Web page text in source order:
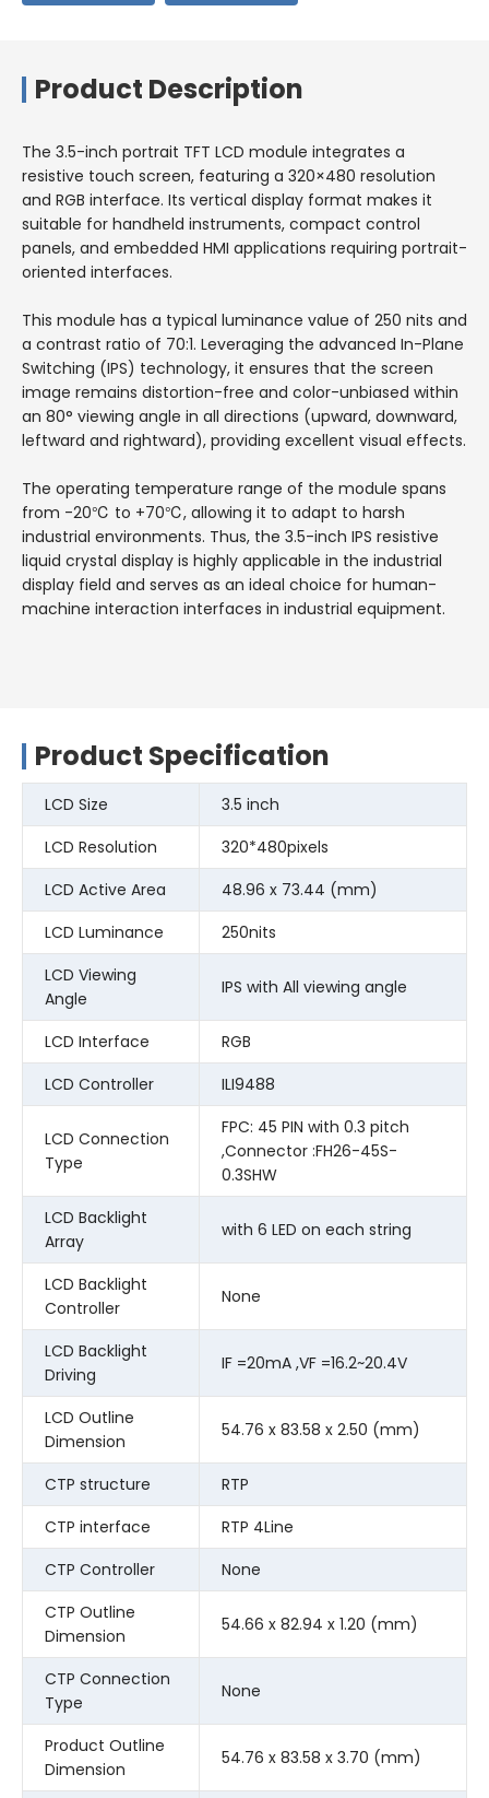
Product Description
The 3.5-inch portrait TFT LCD module integrates a
resistive touch screen, featuring a 320×480 resolution
and RGB interface. Its vertical display format makes it
suitable for handheld instruments, compact control
panels, and embedded HMI applications requiring portrait-
oriented interfaces.
This module has a typical luminance value of 250 nits and
a contrast ratio of 70:1. Leveraging the advanced In-Plane
Switching (IPS) technology, it ensures that the screen
image remains distortion-free and color-unbiased within
an 80° viewing angle in all directions (upward, downward,
leftward and rightward), providing excellent visual effects.
The operating temperature range of the module spans
from -20℃ to +70℃, allowing it to adapt to harsh
industrial environments. Thus, the 3.5-inch IPS resistive
liquid crystal display is highly applicable in the industrial
display field and serves as an ideal choice for human-
machine interaction interfaces in industrial equipment.
Product Specification
LCD Size
3.5 inch
LCD Resolution
320*480pixels
LCD Active Area
48.96 x 73.44 (mm)
LCD Luminance
250nits
LCD Viewing
Angle
IPS with All viewing angle
LCD Interface
RGB
LCD Controller
ILI9488
LCD Connection
Type
FPC: 45 PIN with 0.3 pitch
,Connector :FH26-45S-
0.3SHW
LCD Backlight
Array
with 6 LED on each string
LCD Backlight
Controller
None
LCD Backlight
Driving
IF =20mA ,VF =16.2~20.4V
LCD Outline
Dimension
54.76 x 83.58 x 2.50 (mm)
CTP structure
RTP
CTP interface
RTP 4Line
CTP Controller
None
CTP Outline
Dimension
54.66 x 82.94 x 1.20 (mm)
CTP Connection
Type
None
Product Outline
Dimension
54.76 x 83.58 x 3.70 (mm)